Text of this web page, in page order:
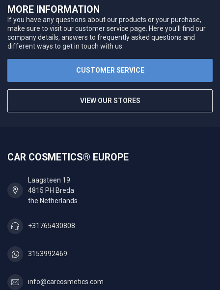
MORE INFORMATION
If you have any questions about our products or your purchase,
make sure to visit our customer service page. Here you'll find our
company details, answers to frequently asked questions and
different ways to get in touch with us.
CUSTOMER SERVICE
VIEW OUR STORES
CAR COSMETICS® EUROPE
Laagsteen 19
4815 PH Breda
the Netherlands
+31765430808
3153992469
info@carcosmetics.com